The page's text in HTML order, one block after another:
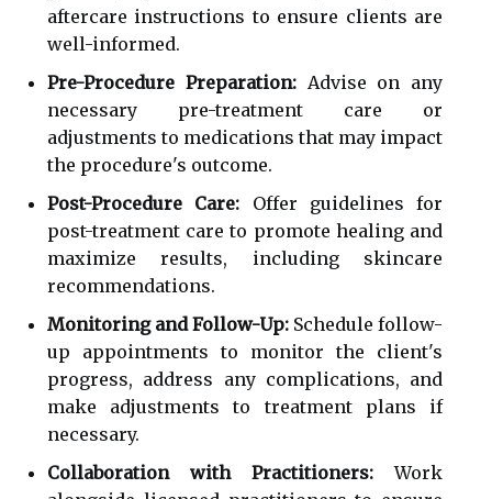
aftercare instructions to ensure clients are
well-informed.
Pre-Procedure Preparation:Advise on any
necessary pre-treatment care or
adjustments to medications that may impact
the procedure's outcome.
Post-Procedure Care: Offer guidelines for
post-treatment care to promote healing and
maximize results, including skincare
recommendations.
Monitoring and Follow-Up: Schedule follow-
up appointments to monitor the client's
progress, address any complications, and
make adjustments to treatment plans if
necessary.
Collaboration with Practitioners: Work